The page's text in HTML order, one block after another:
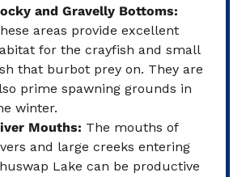
and Gravelly Bottoms:
areas provide excellent
for the crayfish and small
that burbot prey on. They are
prime spawning grounds in
winter.
Mouths: The mouths of
and large creeks entering
Lake can be productive